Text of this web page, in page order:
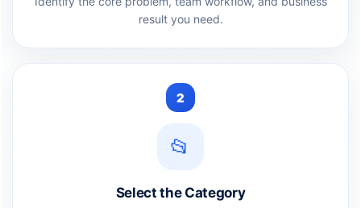
result you need.
2
📂
Select the Category